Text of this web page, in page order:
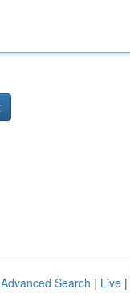
Advanced Search | Live |